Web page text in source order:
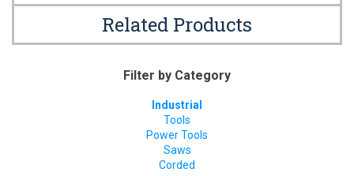
Related Products
Filter by Category
Industrial
Tools
Power Tools
Saws
Corded